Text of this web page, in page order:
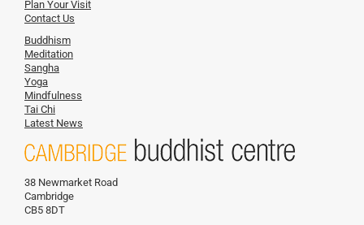
Plan Your Visit
Contact Us
Buddhism
Meditation
Sangha
Yoga
Mindfulness
Tai Chi
Latest News
38 Newmarket Road
Cambridge
CB5 8DT